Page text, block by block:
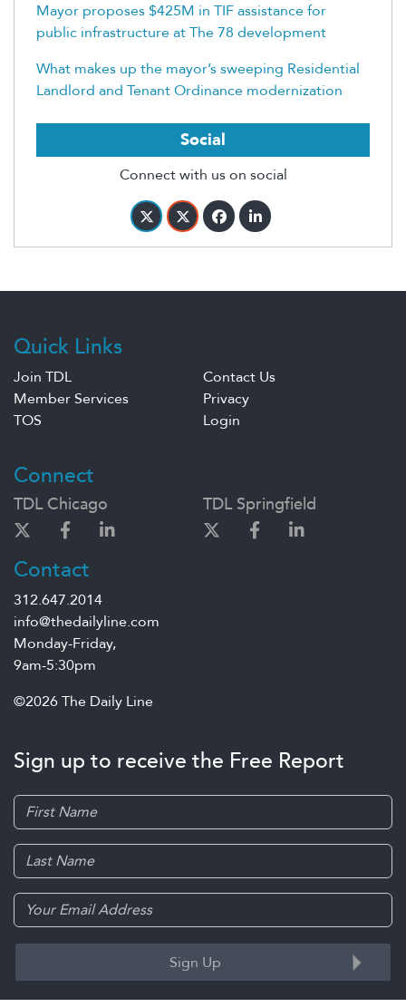
Mayor proposes $425M in TIF assistance for
public infrastructure at The 78 development
What makes up the mayor’s sweeping Residential
Landlord and Tenant Ordinance modernization
Social
Connect with us on social
Quick Links
Join TDL
Contact Us
Member Services
Privacy
TOS
Login
Connect
TDL Chicago TDL Springfield
Contact
312.647.2014
info@thedailyline.com
Monday-Friday,
9am-5:30pm
©2026 The Daily Line
Sign up to receive the Free Report